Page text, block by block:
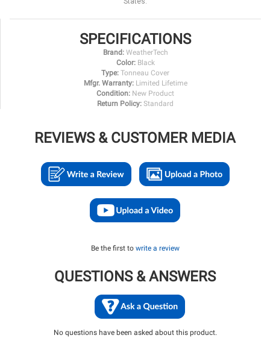
SPECIFICATIONS
Brand: WeatherTech
Color: Black
Type: Tonneau Cover
Mfgr. Warranty: Limited Lifetime
Condition: New Product
Return Policy: Standard
REVIEWS & CUSTOMER MEDIA
Be the first to write a review
QUESTIONS & ANSWERS
No questions have been asked about this product.